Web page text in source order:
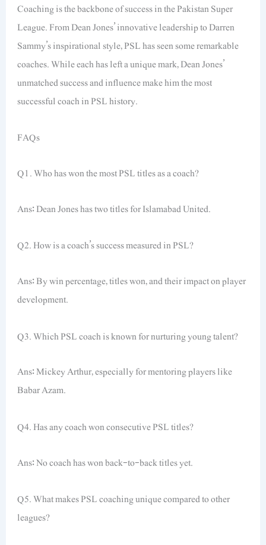
Coaching is the backbone of success in the Pakistan Super
League. From Dean Jones’ innovative leadership to Darren
Sammy’s inspirational style, PSL has seen some remarkable
coaches. While each has left a unique mark, Dean Jones’
unmatched success and influence make him the most
successful coach in PSL history.
FAQs
Q1. Who has won the most PSL titles as a coach?
Ans: Dean Jones has two titles for Islamabad United.
Q2. How is a coach’s success measured in PSL?
Ans: By win percentage, titles won, and their impact on player
development.
Q3. Which PSL coach is known for nurturing young talent?
Ans: Mickey Arthur, especially for mentoring players like
Babar Azam.
Q4. Has any coach won consecutive PSL titles?
Ans: No coach has won back-to-back titles yet.
Q5. What makes PSL coaching unique compared to other
leagues?